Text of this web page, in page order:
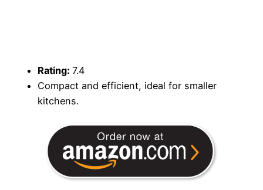
Rating: 7.4
Compact and efficient, ideal for smaller
kitchens.